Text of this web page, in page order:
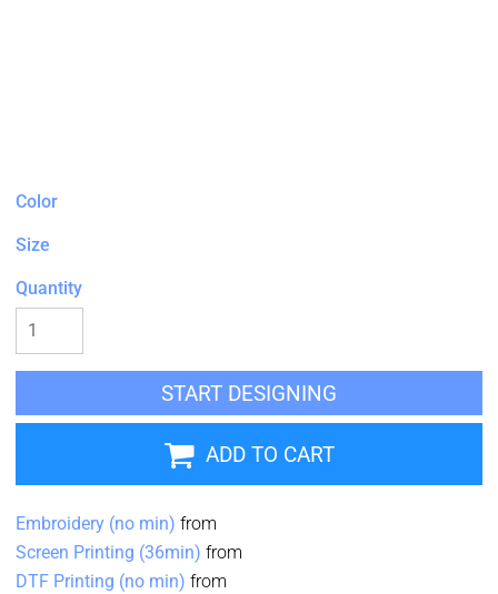
Color
Size
Quantity
START DESIGNING
ADD TO CART
Embroidery (no min) from
Screen Printing (36min) from
DTF Printing (no min) from